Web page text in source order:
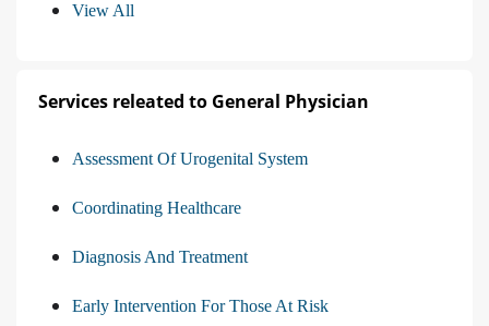
View All
Services releated to General Physician
Assessment Of Urogenital System
Coordinating Healthcare
Diagnosis And Treatment
Early Intervention For Those At Risk